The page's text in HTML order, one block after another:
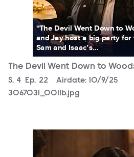
“The Devil Went Down to
and Jay host a big party
Sam and Isaac’s...
The Devil Went Down to
Season
S. 4 Episode
Ep. 22 Airdate: 10/9/25
3067031_0011b.jpg